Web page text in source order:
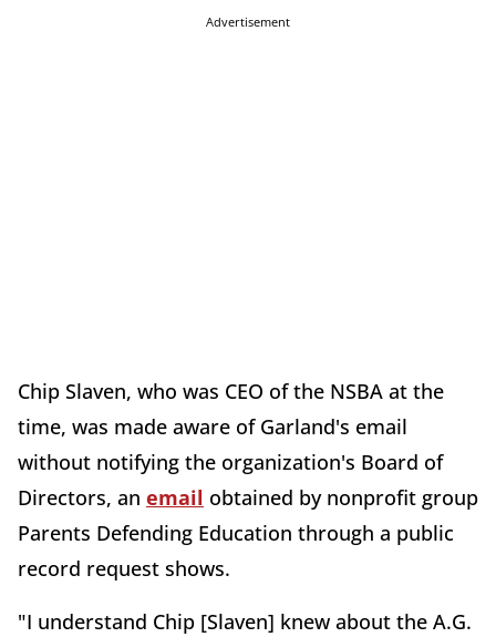
Advertisement
Chip Slaven, who was CEO of the NSBA at the
time, was made aware of Garland's email
without notifying the organization's Board of
Directors, an email obtained by nonprofit group
Parents Defending Education through a public
record request shows.
"I understand Chip [Slaven] knew about the A.G.